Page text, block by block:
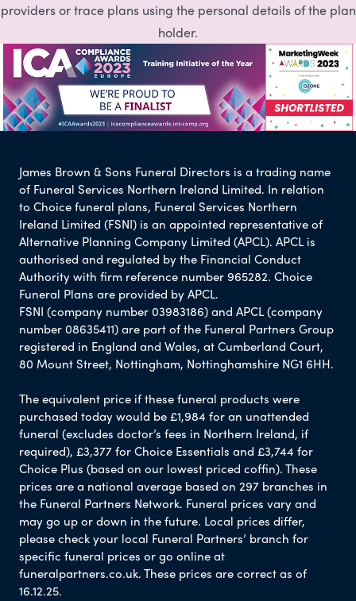
providers or trace plans using the personal details of the plan
holder.
James Brown & Sons Funeral Directors is a trading name
of Funeral Services Northern Ireland Limited. In relation
to Choice funeral plans, Funeral Services Northern
Ireland Limited (FSNI) is an appointed representative of
Alternative Planning Company Limited (APCL). APCL is
authorised and regulated by the Financial Conduct
Authority with firm reference number 965282. Choice
Funeral Plans are provided by APCL.
FSNI (company number 03983186) and APCL (company
number 08635411) are part of the Funeral Partners Group
registered in England and Wales, at Cumberland Court,
80 Mount Street, Nottingham, Nottinghamshire NG1 6HH.
The equivalent price if these funeral products were
purchased today would be £1,984 for an unattended
funeral (excludes doctor’s fees in Northern Ireland, if
required), £3,377 for Choice Essentials and £3,744 for
Choice Plus (based on our lowest priced coffin). These
prices are a national average based on 297 branches in
the Funeral Partners Network. Funeral prices vary and
may go up or down in the future. Local prices differ,
please check your local Funeral Partners’ branch for
specific funeral prices or go online at
funeralpartners.co.uk. These prices are correct as of
16.12.25.